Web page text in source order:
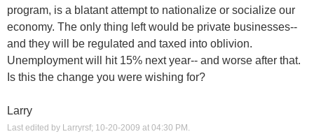
program, is a blatant attempt to nationalize or socialize our
economy. The only thing left would be private businesses--
and they will be regulated and taxed into oblivion.
Unemployment will hit 15% next year-- and worse after that.
Is this the change you were wishing for?
Larry
Last edited by Larryrsf; 10-20-2009 at 04:30 PM .